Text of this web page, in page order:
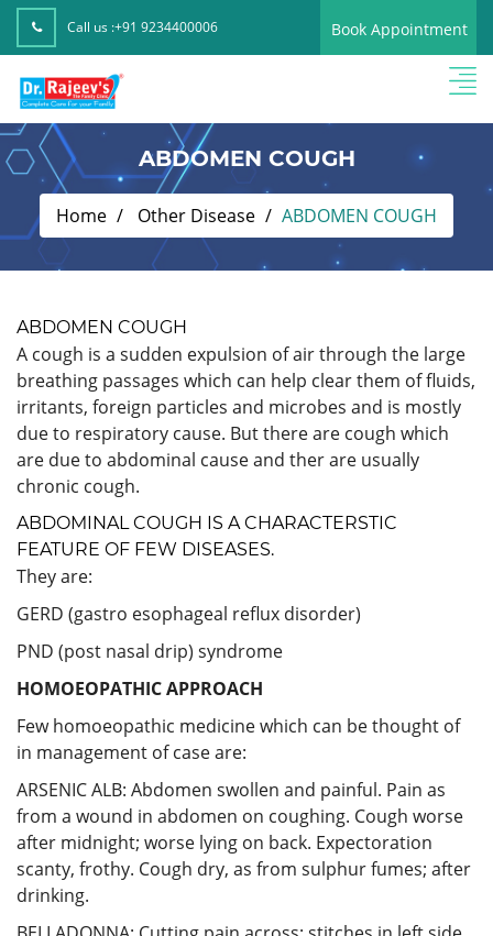
Call us :+91 9234400006 Book Appointment
ABDOMEN COUGH
Home Other Disease ABDOMEN COUGH
ABDOMEN COUGH
A cough is a sudden expulsion of air through the large
breathing passages which can help clear them of fluids,
irritants, foreign particles and microbes and is mostly
due to respiratory cause. But there are cough which
are due to abdominal cause and ther are usually
chronic cough.
ABDOMINAL COUGH IS A CHARACTERSTIC
FEATURE OF FEW DISEASES.
They are:
GERD (gastro esophageal reflux disorder)
PND (post nasal drip) syndrome
HOMOEOPATHIC APPROACH
Few homoeopathic medicine which can be thought of
in management of case are:
ARSENIC ALB: Abdomen swollen and painful. Pain as
from a wound in abdomen on coughing. Cough worse
after midnight; worse lying on back. Expectoration
scanty, frothy. Cough dry, as from sulphur fumes; after
drinking.